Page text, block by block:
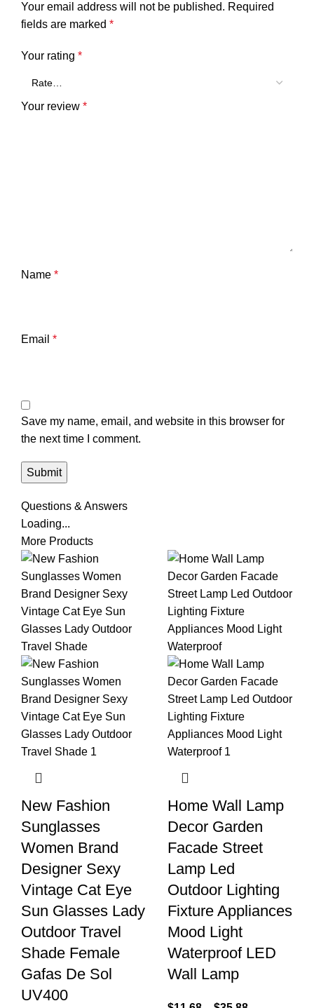
Your email address will not be published. Required
fields are marked *
Your rating *
Your review *
Name *
Email *
Save my name, email, and website in this browser for
the next time I comment.
Questions & Answers
Loading...
More Products
New Fashion
Sunglasses
Women Brand
Designer Sexy
Vintage Cat Eye
Sun Glasses Lady
Outdoor Travel
Shade Female
Gafas De Sol
UV400
Home Wall Lamp
Decor Garden
Facade Street
Lamp Led
Outdoor Lighting
Fixture Appliances
Mood Light
Waterproof LED
Wall Lamp